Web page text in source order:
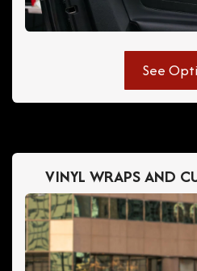
See
VINYL WRAPS AND